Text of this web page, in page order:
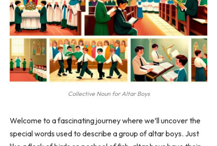
Collective Noun for Altar Boys
Welcome to a fascinating journey where we’ll uncover the
special words used to describe a group of altar boys. Just